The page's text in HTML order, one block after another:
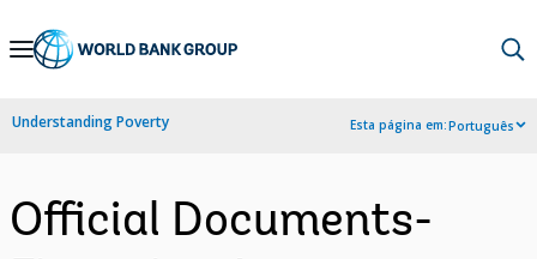
Skip
Navigation
Understanding Poverty Esta página em:Português
Official Documents-